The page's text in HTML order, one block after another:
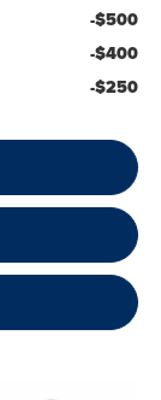
-$500
-$400
-$250